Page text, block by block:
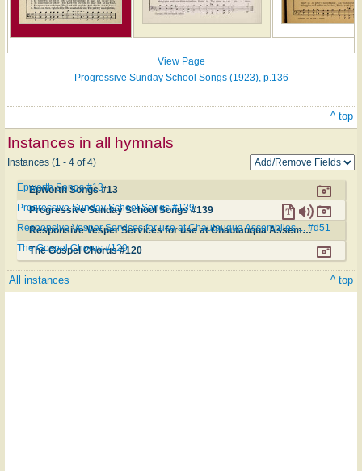
View Page
Progressive Sunday School Songs (1923), p.136
^ top
Instances in all hymnals
Instances (1 - 4 of 4)
Epworth Songs #13
Epworth Songs #13
Progressive Sunday School Songs #139
Progressive Sunday School Songs #139
Responsive Vesper Services for use at Chautauqua Assemblies.... #d51
Responsive Vesper Services for use at Chautauqua Assemblies.... #d51
The Gospel Chorus #120
The Gospel Chorus #120
All instances ^ top